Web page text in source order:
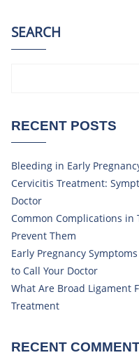
SEARCH
RECENT POSTS
Bleeding in Early
Cervicitis Treatment:
Doctor
Common Complications in
Prevent Them
Early Pregnancy
to Call Your Doctor
What Are Broad Ligament
Treatment
RECENT